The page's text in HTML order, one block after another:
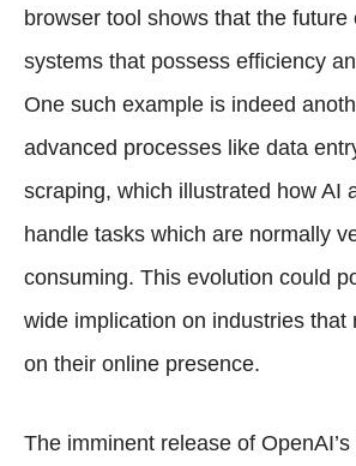
browser tool shows that the future
systems that possess efficiency
One such example is indeed
advanced processes like data
scraping, which illustrated how AI
handle tasks which are normally
consuming. This evolution could
wide implication on industries that
on their online presence.
The imminent release of